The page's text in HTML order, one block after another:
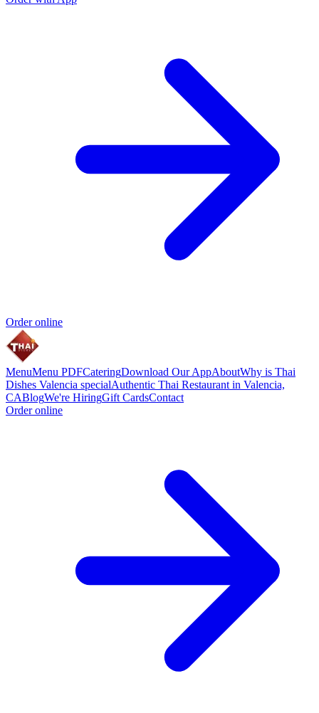
Order online
MenuMenu PDFCateringDownload Our AppAboutWhy is Thai
Dishes Valencia specialAuthentic Thai Restaurant in Valencia,
CABlogWe're HiringGift CardsContact
Order online